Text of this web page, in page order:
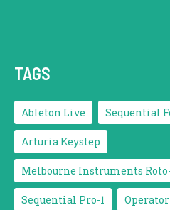
TAGS
Ableton Live Sequential
Arturia Keystep
Melbourne Instruments
Sequential Pro-1 Operator